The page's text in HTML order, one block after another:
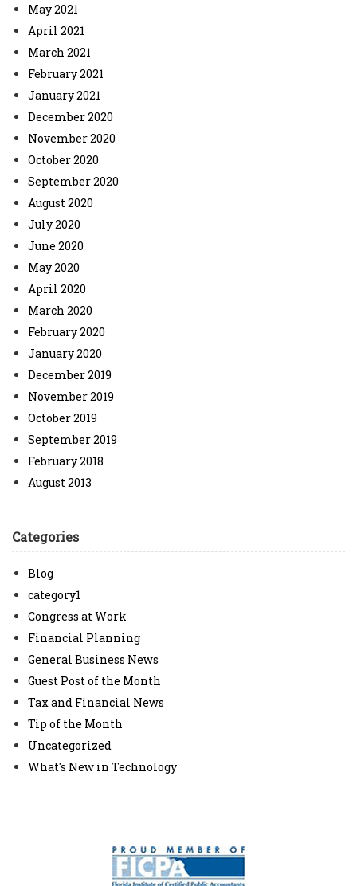
May 2021
April 2021
March 2021
February 2021
January 2021
December 2020
November 2020
October 2020
September 2020
August 2020
July 2020
June 2020
May 2020
April 2020
March 2020
February 2020
January 2020
December 2019
November 2019
October 2019
September 2019
February 2018
August 2013
Categories
Blog
category1
Congress at Work
Financial Planning
General Business News
Guest Post of the Month
Tax and Financial News
Tip of the Month
Uncategorized
What's New in Technology